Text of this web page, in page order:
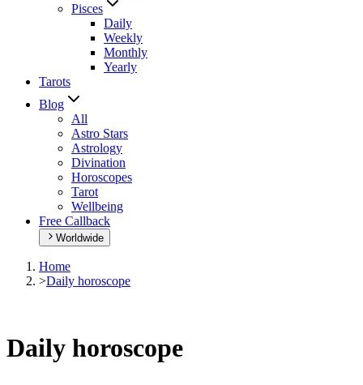
Pisces
Daily
Weekly
Monthly
Yearly
Tarots
Blog
All
Astro Stars
Astrology
Divination
Horoscopes
Tarot
Wellbeing
Free Callback
Worldwide
Home
>Daily horoscope
Daily horoscope